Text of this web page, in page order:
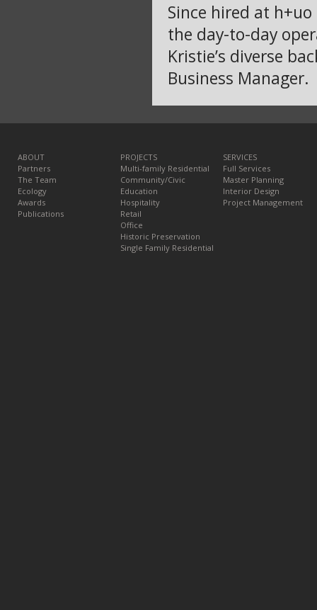
Since hired at
the day-to-day
Kristie’s diverse
Business Manager.
ABOUT
Partners
The Team
Ecology
Awards
Publications
PROJECTS
Multi-family Residential
Community/Civic
Education
Hospitality
Retail
Office
Historic Preservation
Single Family Residential
SERVICES
Full Services
Master Planning
Interior Design
Project Management